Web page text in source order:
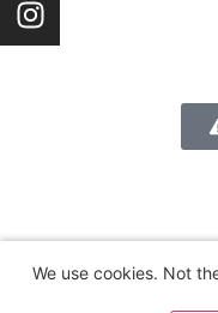
We use cookies. Not